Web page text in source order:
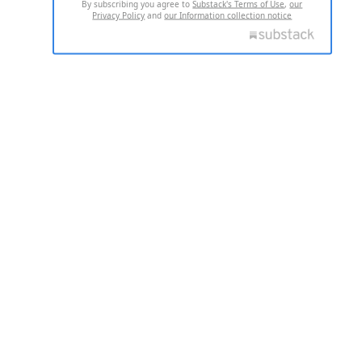
By subscribing you agree toSubstack's Terms of Use,our
Privacy Policy andour Information collection notice